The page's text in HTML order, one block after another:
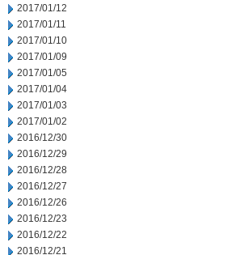
2017/01/12
2017/01/11
2017/01/10
2017/01/09
2017/01/05
2017/01/04
2017/01/03
2017/01/02
2016/12/30
2016/12/29
2016/12/28
2016/12/27
2016/12/26
2016/12/23
2016/12/22
2016/12/21